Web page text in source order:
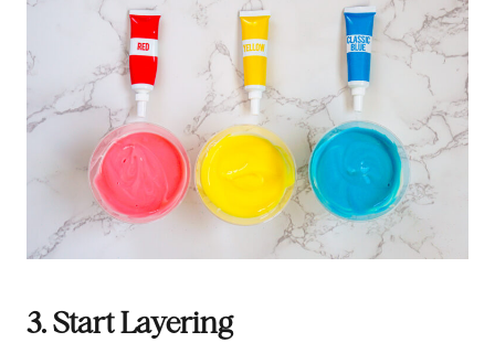
3. Start Layering